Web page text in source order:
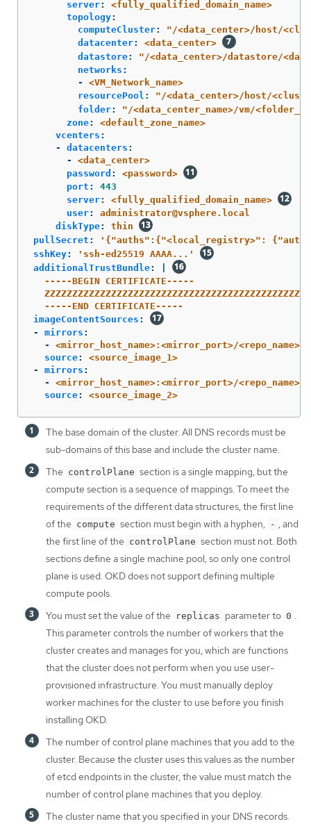
server:
<fully_qualified_domain_name>
topology:
computeCluster: " /<data_center>/host/
datacenter:
<data_center>
datastore: " /<data_center>/datastore/
networks :
-
<VM_Network_name>
resourcePool : " /<data_center>/host/
folder: " /<data_center_name>/vm/
zone:
<default_zone_name>
vcenters :
-
datacenters :
-
<data_center>
password :
<password>
port :
443
server:
<fully_qualified_domain_name>
user:
administrator@vsphere.local
diskType:
thin
pullSecret : ' {"auths":{"<local_registry>":
sshKey: ' ssh-ed25519 AAAA...'
additionalTrustBundle:
-----BEGIN CERTIFICATE-----
-----END CERTIFICATE-----
imageContentSources :
-
mirrors :
-
<mirror_host_name>:<mirror_port>/<repo_name>/
source:
<source_image_1>
-
mirrors :
-
<mirror_host_name>:<mirror_port>/<repo_name>/
source: <source_image_2>
The base domain of the cluster. All DNS records must be
sub-domains of this base and include the cluster name.
The controlPlane section is a single mapping, but the
compute section is a sequence of mappings. To meet the
requirements of the different data structures, the first line
of the compute section must begin with a hyphen, - , and
the first line of the controlPlane section must not. Both
sections define a single machine pool, so only one control
plane is used. OKD does not support defining multiple
compute pools.
You must set the value of the
replicas parameter to 0 .
This parameter controls the number of workers that the
cluster creates and manages for you, which are functions
that the cluster does not perform when you use user-
provisioned infrastructure. You must manually deploy
worker machines for the cluster to use before you finish
installing OKD.
The number of control plane machines that you add to the
cluster. Because the cluster uses this values as the number
of etcd endpoints in the cluster, the value must match the
number of control plane machines that you deploy.
The cluster name that you specified in your DNS records.